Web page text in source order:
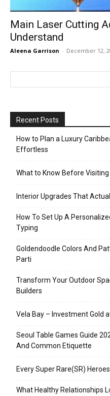
Main Laser Cutting
Understand
Aleena Garrison - December 12,
Recent Posts
How to Plan a Luxury
Effortless
What to Know Before
Interior Upgrades That
How To Set Up A
Typing
Goldendoodle Colors And
Parti
Transform Your Outdoor
Builders
Vela Bay – Investment Gold
Seoul Table Games Guide
And Common Etiquette
Every Super Rare(SR)
What Healthy Relationships